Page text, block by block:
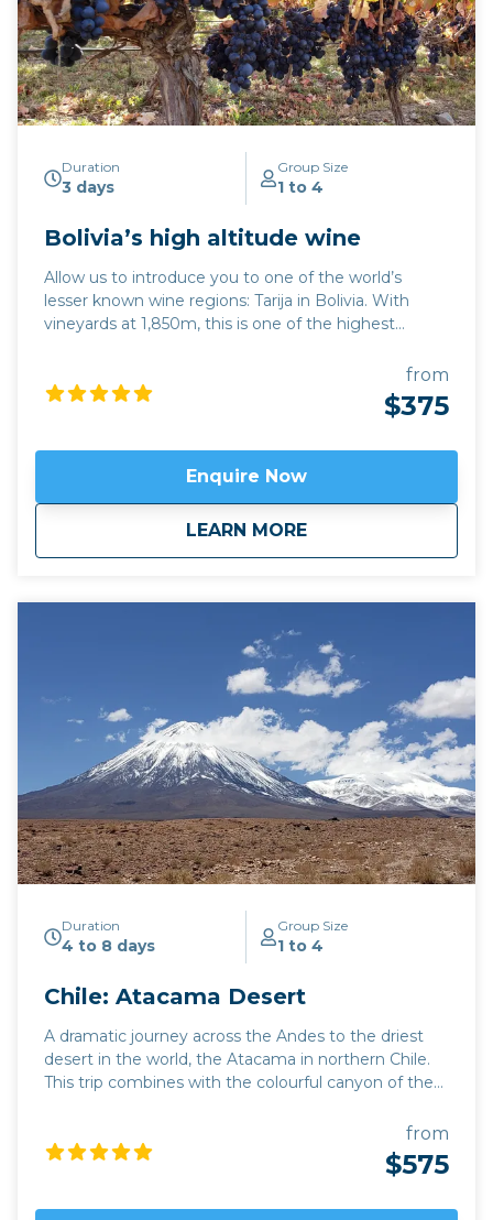
Duration
3 days
Group Size
1 to 4
Bolivia’s high altitude wine
Allow us to introduce you to one of the world’s
lesser known wine regions: Tarija in Bolivia. With
vineyards at 1,850m, this is one of the highest
wine, particularly its trademark Tannat red variety,
has developed hugely over the last 15 years, while its
traditional singani spirit distilled from white Muscat
emerging wine regions in the world. This trip can be
combined with hiking in Calilegua or a longer tour
also incorporating the new wine region of Jujuy
province,Fourteen Colours and Cloud Forest.
from
$375
Enquire Now
LEARN MORE
aboutBolivia’s high
Duration
4 to 8 days
Group Size
1 to 4
Chile: Atacama Desert
A dramatic journey across the Andes to the driest
desert in the world, the Atacama in northern Chile.
This trip combines with the colourful canyon of the
round trip from Salta) with the Quebrada del Toro.
There's spectacular scenery around every corner:
mountains and volcanoes, flamingoes and vicuña:
from
$575